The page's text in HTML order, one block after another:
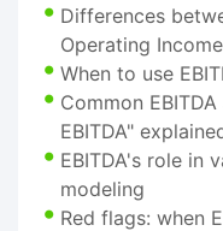
Differences
Operating
When to use
Common
EBITDA"
EBITDA's role in
modeling
Red flags: when